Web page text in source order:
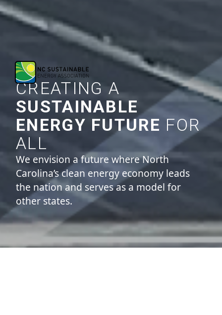
CREATING A
SUSTAINABLE
ENERGY FUTURE FOR
ALL
We envision a future where North
Carolina’s clean energy economy leads
the nation and serves as a model for
other states.